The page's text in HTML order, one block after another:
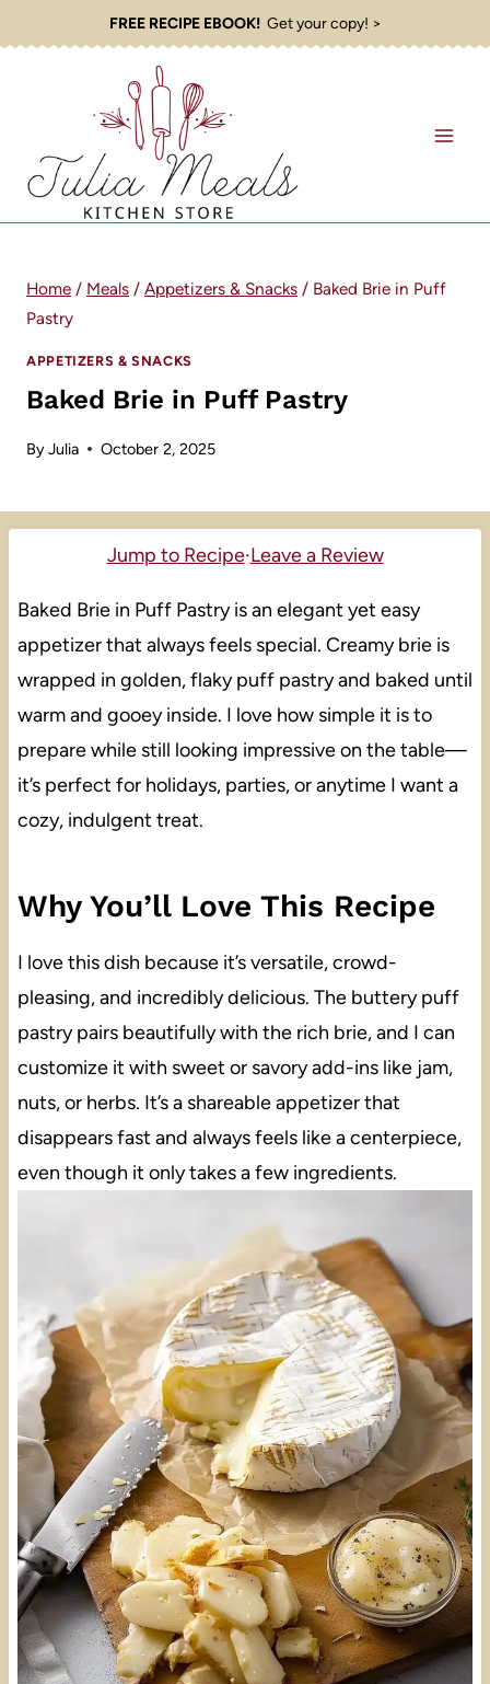
to
FREE RECIPE EBOOK!Get your copy! >
Home / Meals / Appetizers & Snacks / Baked Brie in Puff
Pastry
APPETIZERS & SNACKS
Baked Brie in Puff Pastry
ByJulia October 2, 2025
Jump to Recipe·Leave a Review
Baked Brie in Puff Pastry is an elegant yet easy
appetizer that always feels special. Creamy brie is
wrapped in golden, flaky puff pastry and baked until
warm and gooey inside. I love how simple it is to
prepare while still looking impressive on the table—
it’s perfect for holidays, parties, or anytime I want a
cozy, indulgent treat.
Why You’ll Love This Recipe
I love this dish because it’s versatile, crowd-
pleasing, and incredibly delicious. The buttery puff
pastry pairs beautifully with the rich brie, and I can
customize it with sweet or savory add-ins like jam,
nuts, or herbs. It’s a shareable appetizer that
disappears fast and always feels like a centerpiece,
even though it only takes a few ingredients.